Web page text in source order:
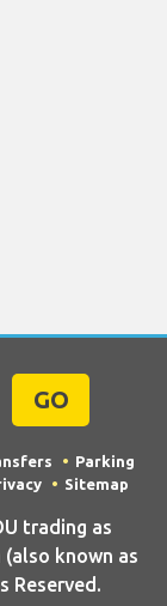
GO
Parking
Sitemap
trading as
known as
Reserved.